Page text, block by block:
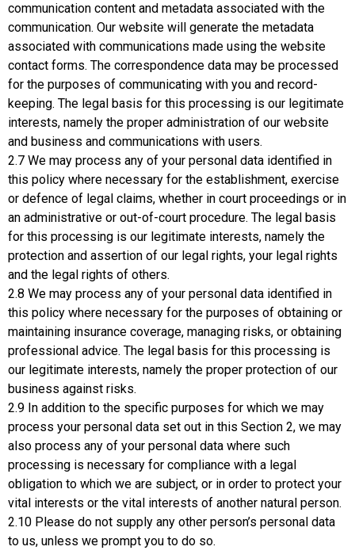
communication content and metadata associated with the
communication. Our website will generate the metadata
associated with communications made using the website
contact forms. The correspondence data may be processed
for the purposes of communicating with you and record-
keeping. The legal basis for this processing is our legitimate
interests, namely the proper administration of our website
and business and communications with users.
2.7 We may process any of your personal data identified in
this policy where necessary for the establishment, exercise
or defence of legal claims, whether in court proceedings or in
an administrative or out-of-court procedure. The legal basis
for this processing is our legitimate interests, namely the
protection and assertion of our legal rights, your legal rights
and the legal rights of others.
2.8 We may process any of your personal data identified in
this policy where necessary for the purposes of obtaining or
maintaining insurance coverage, managing risks, or obtaining
professional advice. The legal basis for this processing is
our legitimate interests, namely the proper protection of our
business against risks.
2.9 In addition to the specific purposes for which we may
process your personal data set out in this Section 2, we may
also process any of your personal data where such
processing is necessary for compliance with a legal
obligation to which we are subject, or in order to protect your
vital interests or the vital interests of another natural person.
2.10 Please do not supply any other person’s personal data
to us, unless we prompt you to do so.